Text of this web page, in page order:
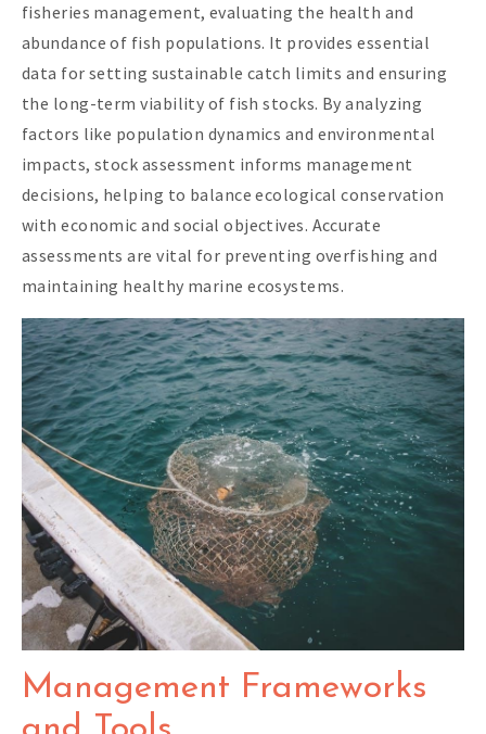
fisheries management, evaluating the health and
abundance of fish populations. It provides essential
data for setting sustainable catch limits and ensuring
the long-term viability of fish stocks. By analyzing
factors like population dynamics and environmental
impacts, stock assessment informs management
decisions, helping to balance ecological conservation
with economic and social objectives. Accurate
assessments are vital for preventing overfishing and
maintaining healthy marine ecosystems.
Management Frameworks